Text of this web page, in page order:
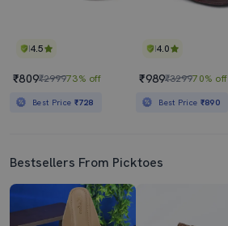
4.5
₹809₹299973% off
Best Price ₹728
4.0
₹989₹329970% off
Best Price ₹890
Bestsellers From Picktoes